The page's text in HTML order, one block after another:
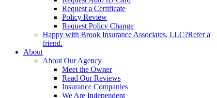
Request a Certificate
Policy Review
Request Policy Change
Happy with Brook Insurance Associates, LLC?Refer a
friend.
About
About Our Agency
Meet the Owner
Read Our Reviews
Insurance Companies
We Are Independent